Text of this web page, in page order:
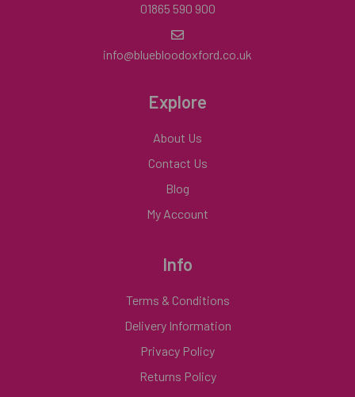
01865 590 900
info@bluebloodoxford.co.uk
Explore
About Us
Contact Us
Blog
My Account
Info
Terms & Conditions
Delivery Information
Privacy Policy
Returns Policy